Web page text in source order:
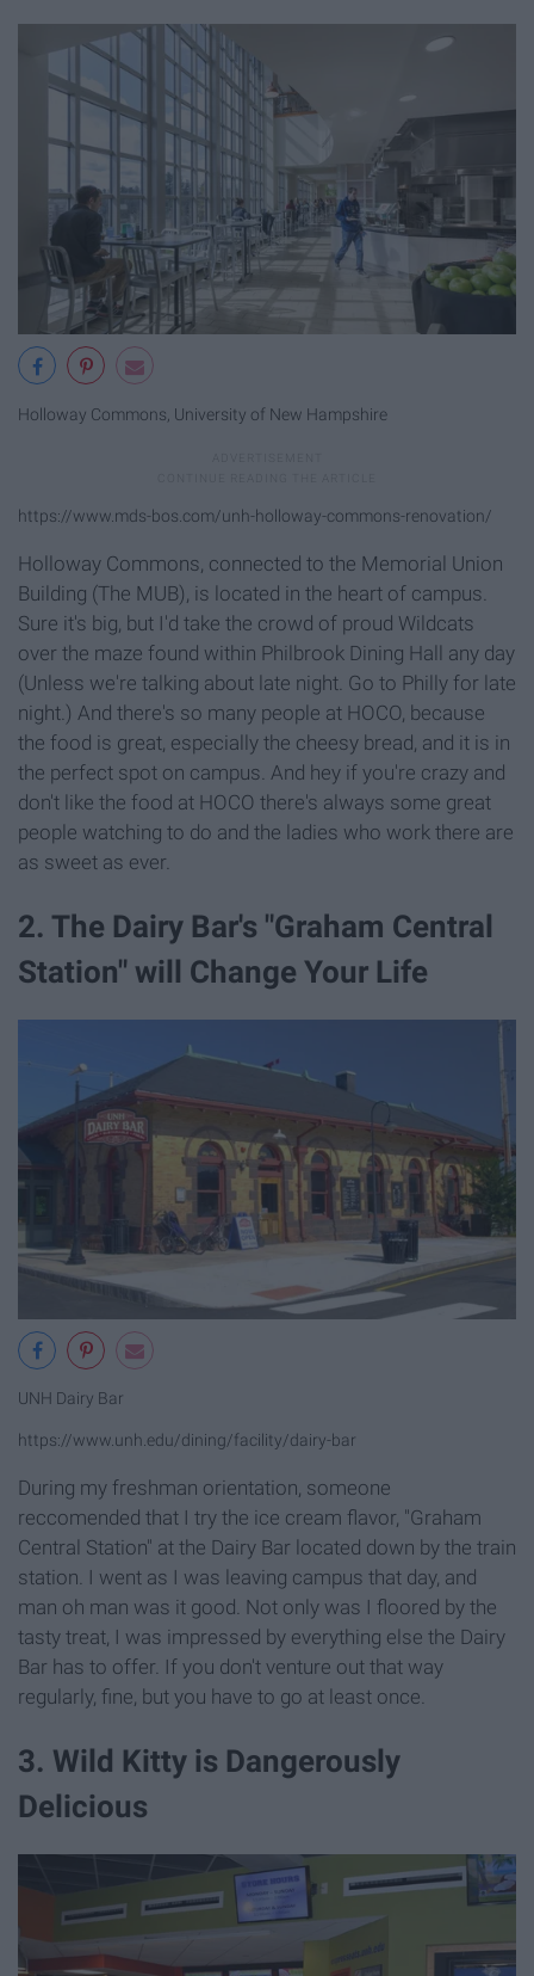
Holloway Commons, University of New Hampshire
https://www.mds-bos.com/unh-holloway-commons-renovation/
Holloway Commons, connected to the Memorial Union
Building (The MUB), is located in the heart of campus.
Sure it's big, but I'd take the crowd of proud Wildcats
over the maze found within Philbrook Dining Hall any day
(Unless we're talking about late night. Go to Philly for late
night.) And there's so many people at HOCO, because
the food is great, especially the cheesy bread, and it is in
the perfect spot on campus. And hey if you're crazy and
don't like the food at HOCO there's always some great
people watching to do and the ladies who work there are
as sweet as ever.
2. The Dairy Bar's "Graham Central
Station" will Change Your Life
UNH Dairy Bar
https://www.unh.edu/dining/facility/dairy-bar
During my freshman orientation, someone
reccomended that I try the ice cream flavor, "Graham
Central Station" at the Dairy Bar located down by the train
station. I went as I was leaving campus that day, and
man oh man was it good. Not only was I floored by the
tasty treat, I was impressed by everything else the Dairy
Bar has to offer. If you don't venture out that way
regularly, fine, but you have to go at least once.
3. Wild Kitty is Dangerously
Delicious